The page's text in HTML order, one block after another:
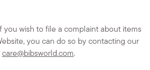
If you wish to file a complaint about items
you can do so by contacting our
care@bibsworld.com.